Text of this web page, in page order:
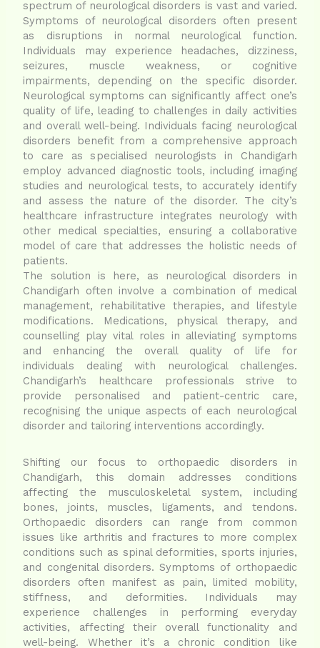
spectrum of neurological disorders is vast and varied.
Symptoms of neurological disorders often present
as disruptions in normal neurological function.
Individuals may experience headaches, dizziness,
seizures, muscle weakness, or cognitive
impairments, depending on the specific disorder.
Neurological symptoms can significantly affect one’s
quality of life, leading to challenges in daily activities
and overall well-being. Individuals facing neurological
disorders benefit from a comprehensive approach
to care as specialised neurologists in Chandigarh
employ advanced diagnostic tools, including imaging
studies and neurological tests, to accurately identify
and assess the nature of the disorder. The city’s
healthcare infrastructure integrates neurology with
other medical specialties, ensuring a collaborative
model of care that addresses the holistic needs of
patients.
The solution is here, as neurological disorders in
Chandigarh often involve a combination of medical
management, rehabilitative therapies, and lifestyle
modifications. Medications, physical therapy, and
counselling play vital roles in alleviating symptoms
and enhancing the overall quality of life for
individuals dealing with neurological challenges.
Chandigarh’s healthcare professionals strive to
provide personalised and patient-centric care,
recognising the unique aspects of each neurological
disorder and tailoring interventions accordingly.
Shifting our focus to orthopaedic disorders in
Chandigarh, this domain addresses conditions
affecting the musculoskeletal system, including
bones, joints, muscles, ligaments, and tendons.
Orthopaedic disorders can range from common
issues like arthritis and fractures to more complex
conditions such as spinal deformities, sports injuries,
and congenital disorders. Symptoms of orthopaedic
disorders often manifest as pain, limited mobility,
stiffness, and deformities. Individuals may
experience challenges in performing everyday
activities, affecting their overall functionality and
well-being. Whether it’s a chronic condition like